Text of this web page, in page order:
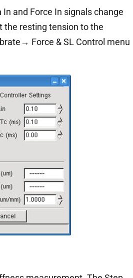
and Force In signals change
the resting tension to the
Force & SL Control menu